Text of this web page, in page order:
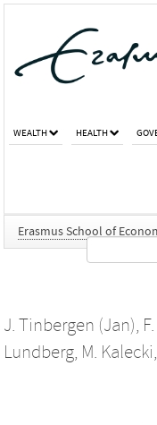
WEALTH HEALTH
Erasmus School of
J. Tinbergen (Jan),
Lundberg, M. Kalecki,